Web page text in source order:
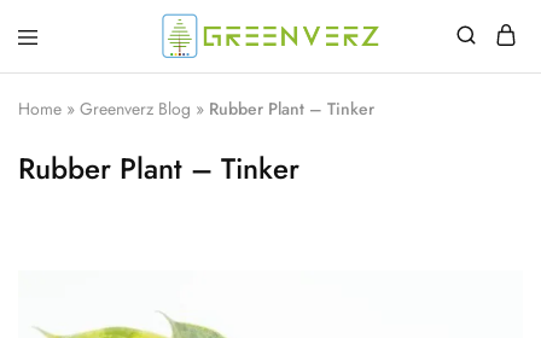
Greenverz
Home » Greenverz Blog » Rubber Plant – Tinker
Rubber Plant – Tinker